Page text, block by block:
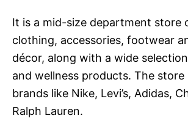
It is a mid-size department store
clothing, accessories, footwear
décor, along with a wide
and wellness products. The store
brands like Nike, Levi’s, Adidas,
Ralph Lauren.